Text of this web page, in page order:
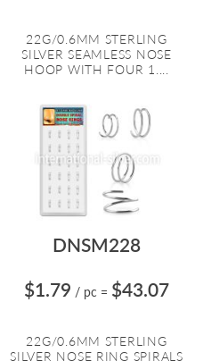
22G/0.6MM STERLING
SILVER SEAMLESS NOSE
HOOP WITH FOUR 1....
DNSM228
$1.79 / pc = $43.07
22G/0.6MM STERLING
SILVER NOSE RING SPIRALS